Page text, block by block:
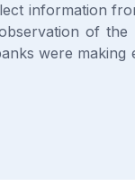
information
of the
were